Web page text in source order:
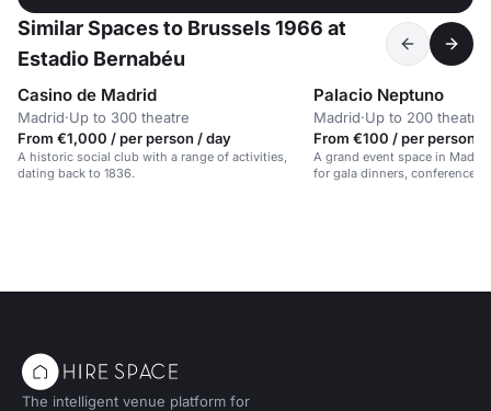
Similar Spaces to Brussels 1966 at
Estadio Bernabéu
Casino de Madrid
Madrid·Up to 300 theatre
From €1,000 / per person / day
A historic social club with a range of activities,
dating back to 1836.
Palacio Neptuno
Madrid·Up to 200 theatre
From €100 / per person /
A grand event space in
for gala dinners, conferences,
The intelligent venue platform for